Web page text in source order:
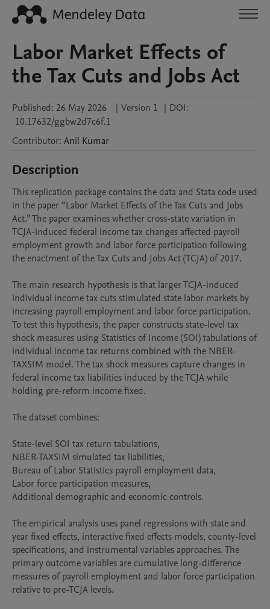
Labor Market Effects of
the Tax Cuts and Jobs Act
Published: 26 May 2026 | Version 1 | DOI:
10.17632/ggbw2d7c6f.1
Contributor: Anil Kumar
Description
This replication package contains the data and Stata code used
in the paper “Labor Market Effects of the Tax Cuts and Jobs
Act.” The paper examines whether cross-state variation in
TCJA-induced federal income tax changes affected payroll
employment growth and labor force participation following
the enactment of the Tax Cuts and Jobs Act (TCJA) of 2017.
The main research hypothesis is that larger TCJA-induced
individual income tax cuts stimulated state labor markets by
increasing payroll employment and labor force participation.
To test this hypothesis, the paper constructs state-level tax
shock measures using Statistics of Income (SOI) tabulations of
individual income tax returns combined with the NBER-
TAXSIM model. The tax shock measures capture changes in
federal income tax liabilities induced by the TCJA while
holding pre-reform income fixed.
The dataset combines:
State-level SOI tax return tabulations,
NBER-TAXSIM simulated tax liabilities,
Bureau of Labor Statistics payroll employment data,
Labor force participation measures,
Additional demographic and economic controls.
The empirical analysis uses panel regressions with state and
year fixed effects, interactive fixed effects models, county-level
specifications, and instrumental variables approaches. The
primary outcome variables are cumulative long-difference
measures of payroll employment and labor force participation
relative to pre-TCJA levels.